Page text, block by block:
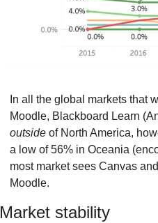
In all the global markets that
outside of North America,
a low of 56% in Oceania
most market sees Canvas
Moodle.
Market stability